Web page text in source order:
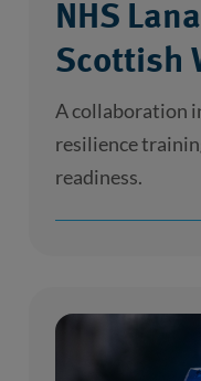
NHS
Scottish
A collaboration
resilience
readiness.